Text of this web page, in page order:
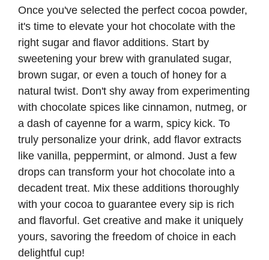
Once you've selected the perfect cocoa powder,
it's time to elevate your hot chocolate with the
right sugar and flavor additions. Start by
sweetening your brew with granulated sugar,
brown sugar, or even a touch of honey for a
natural twist. Don't shy away from experimenting
with chocolate spices like cinnamon, nutmeg, or
a dash of cayenne for a warm, spicy kick. To
truly personalize your drink, add flavor extracts
like vanilla, peppermint, or almond. Just a few
drops can transform your hot chocolate into a
decadent treat. Mix these additions thoroughly
with your cocoa to guarantee every sip is rich
and flavorful. Get creative and make it uniquely
yours, savoring the freedom of choice in each
delightful cup!